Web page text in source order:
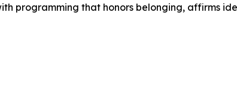
programming that honors belonging, affirms